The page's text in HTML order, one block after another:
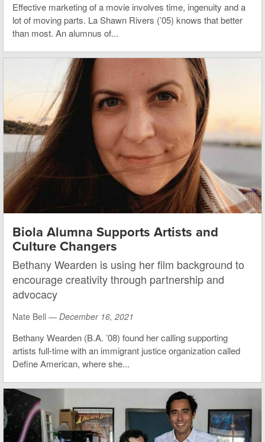
Effective marketing of a movie involves time, ingenuity and a
lot of moving parts. La Shawn Rivers (’05) knows that better
than most. An alumnus of...
Biola Alumna Supports Artists and
Culture Changers
Bethany Wearden is using her film background to
encourage creativity through partnership and
advocacy
Nate Bell — December 16, 2021
Bethany Wearden (B.A. ’08) found her calling supporting
artists full-time with an immigrant justice organization called
Define American, where she...